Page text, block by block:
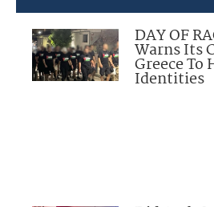
DAY OF
Warns Its
Greece To
Identities